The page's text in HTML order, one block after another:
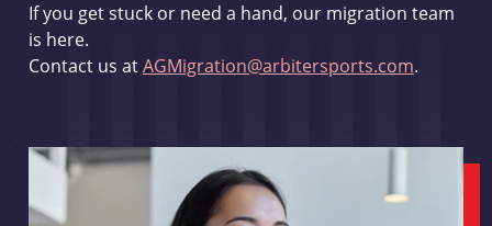
If you get stuck or need a hand, our migration team
is here.
Contact us atAGMigration@arbitersports.com.